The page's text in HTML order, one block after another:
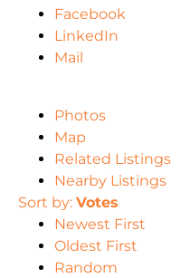
Facebook
LinkedIn
Mail
Photos
Map
Related Listings
Nearby Listings
Sort by: Votes
Newest First
Oldest First
Random